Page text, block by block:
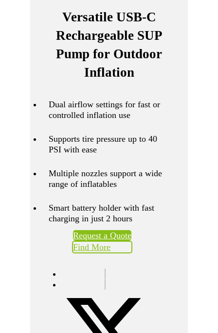
Versatile USB-C
Rechargeable SUP
Pump for Outdoor
Inflation
Dual airflow settings for fast or
controlled inflation use
Supports tire pressure up to 40
PSI with ease
Multiple nozzles support a wide
range of inflatables
Smart battery holder with fast
charging in just 2 hours
Request a Quote
Find More